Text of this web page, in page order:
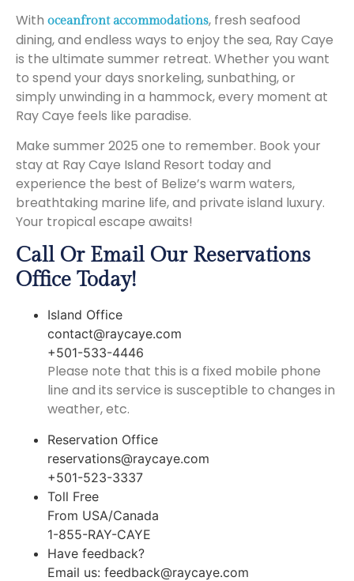
With oceanfront accommodations, fresh seafood
dining, and endless ways to enjoy the sea, Ray Caye
is the ultimate summer retreat. Whether you want
to spend your days snorkeling, sunbathing, or
simply unwinding in a hammock, every moment at
Ray Caye feels like paradise.
Make summer 2025 one to remember. Book your
stay at Ray Caye Island Resort today and
experience the best of Belize’s warm waters,
breathtaking marine life, and private island luxury.
Your tropical escape awaits!
Call Or Email Our Reservations
Office Today!
Island Office
contact@raycaye.com
+501-533-4446
Please note that this is a fixed mobile phone
line and its service is susceptible to changes in
weather, etc.
Reservation Office
reservations@raycaye.com
+501-523-3337
Toll Free
From USA/Canada
1-855-RAY-CAYE
Have feedback?
Email us: feedback@raycaye.com